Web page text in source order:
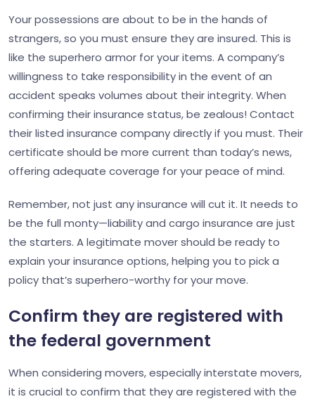
Your possessions are about to be in the hands of
strangers, so you must ensure they are insured. This is
like the superhero armor for your items. A company’s
willingness to take responsibility in the event of an
accident speaks volumes about their integrity. When
confirming their insurance status, be zealous! Contact
their listed insurance company directly if you must. Their
certificate should be more current than today’s news,
offering adequate coverage for your peace of mind.
Remember, not just any insurance will cut it. It needs to
be the full monty—liability and cargo insurance are just
the starters. A legitimate mover should be ready to
explain your insurance options, helping you to pick a
policy that’s superhero-worthy for your move.
Confirm they are registered with
the federal government
When considering movers, especially interstate movers,
it is crucial to confirm that they are registered with the